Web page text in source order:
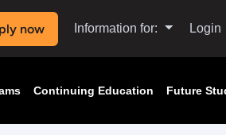
now Information for: Login
Continuing Education Future